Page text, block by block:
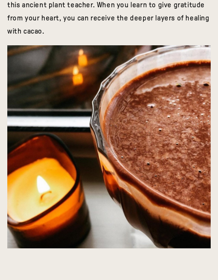
this ancient plant teacher. When you learn to give gratitude
from your heart, you can receive the deeper layers of healing
with cacao.